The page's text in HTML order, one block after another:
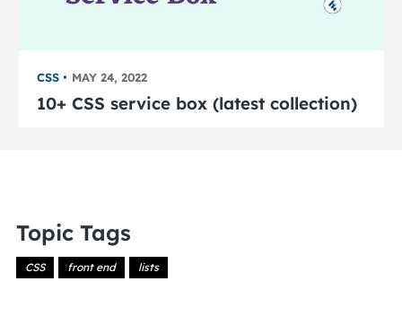
CSS MAY 24, 2022
10+ CSS service box (latest collection)
Topic Tags
CSS front end lists